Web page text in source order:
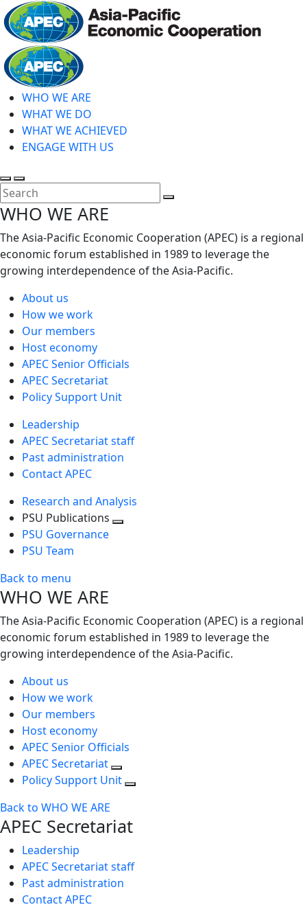
Skip
to
main
content
WHO WE ARE
WHAT WE DO
WHAT WE ACHIEVED
ENGAGE WITH US
Toggle
search
Toggle
mobile
menu
WHO WE ARE
The Asia-Pacific Economic Cooperation (APEC) is a regional
economic forum established in 1989 to leverage the
growing interdependence of the Asia-Pacific.
About us
How we work
Our members
Host economy
APEC Senior Officials
APEC Secretariat
Policy Support Unit
Leadership
APEC Secretariat staff
Past administration
Contact APEC
Research and Analysis
PSU Publications
PSU Governance
PSU Team
Back to menu
WHO WE ARE
The Asia-Pacific Economic Cooperation (APEC) is a regional
economic forum established in 1989 to leverage the
growing interdependence of the Asia-Pacific.
About us
How we work
Our members
Host economy
APEC Senior Officials
APEC Secretariat
Policy Support Unit
Back to WHO WE ARE
APEC Secretariat
Leadership
APEC Secretariat staff
Past administration
Contact APEC